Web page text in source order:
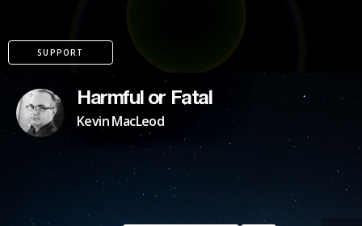
SUPPORT
Harmful or Fatal
Kevin MacLeod